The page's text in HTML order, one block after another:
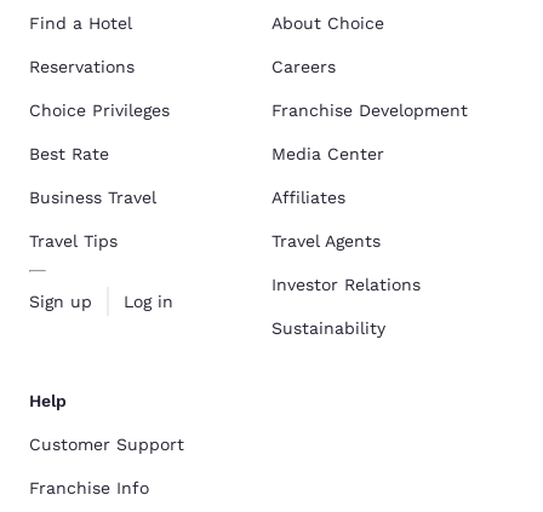
Find a Hotel
Reservations
Choice Privileges
Best Rate
Business Travel
Travel Tips
Sign up Log in
About Choice
Careers
Franchise Development
Media Center
Affiliates
Travel Agents
Investor Relations
Sustainability
Help
Customer Support
Franchise Info